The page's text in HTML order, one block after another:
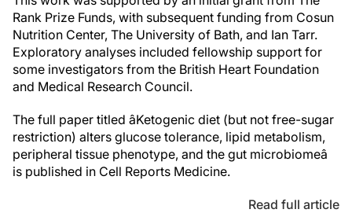
Rank Prize Funds, with subsequent funding from Cosun
Nutrition Center, The University of Bath, and Ian Tarr.
Exploratory analyses included fellowship support for
some investigators from the British Heart Foundation
and Medical Research Council.
The full paper titled âKetogenic diet (but not free-sugar
restriction) alters glucose tolerance, lipid metabolism,
peripheral tissue phenotype, and the gut microbiomeâ
is published in Cell Reports Medicine.
Read full article